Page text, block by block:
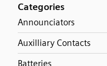
Categories
Announciators
Auxilliary Contacts
Batteries